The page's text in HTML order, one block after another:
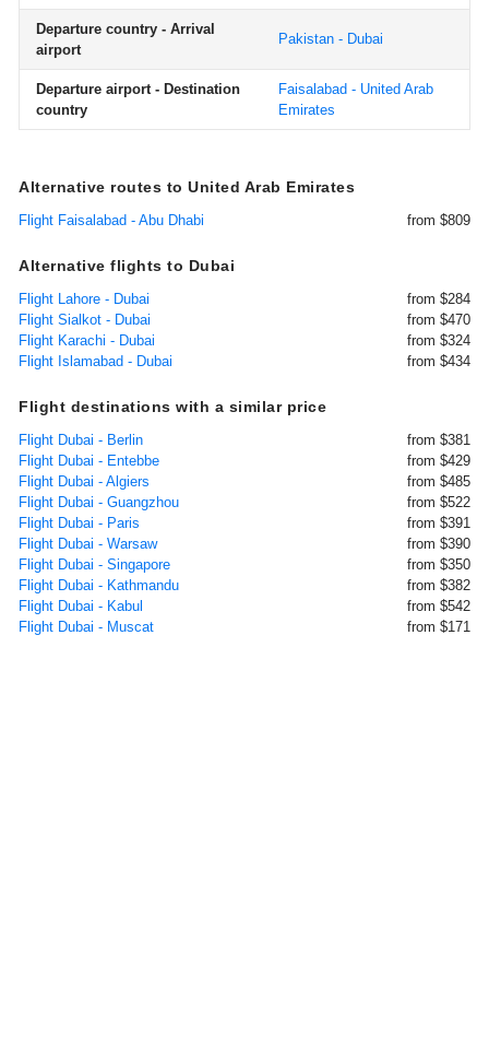
Departure country - Arrival
airport
Pakistan - Dubai
Departure airport - Destination
country
Faisalabad - United Arab
Emirates
Alternative routes to United Arab Emirates
Flight Faisalabad - Abu Dhabi from $809
Alternative flights to Dubai
Flight Lahore - Dubai
from $284
Flight Sialkot - Dubai
from $470
Flight Karachi - Dubai
from $324
Flight Islamabad - Dubai
from $434
Flight destinations with a similar price
Flight Dubai - Berlin
from $381
Flight Dubai - Entebbe
from $429
Flight Dubai - Algiers
from $485
Flight Dubai - Guangzhou
from $522
Flight Dubai - Paris
from $391
Flight Dubai - Warsaw
from $390
Flight Dubai - Singapore
from $350
Flight Dubai - Kathmandu
from $382
Flight Dubai - Kabul
from $542
Flight Dubai - Muscat
from $171